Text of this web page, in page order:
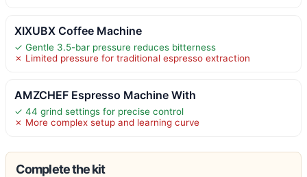
XIXUBX Coffee Machine
✓ Gentle 3.5-bar pressure reduces bitterness
✗ Limited pressure for traditional espresso extraction
AMZCHEF Espresso Machine With
✓ 44 grind settings for precise control
✗ More complex setup and learning curve
Complete the kit